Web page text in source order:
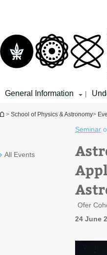
General Information |
You are here
> School of Physics & Astronomy>
All Events
Seminar
Ofer
24 June